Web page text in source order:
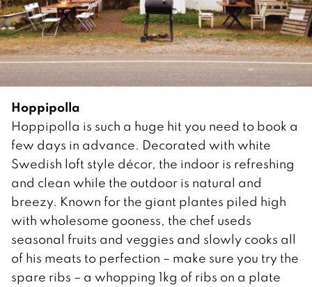
Hoppipolla
Hoppipolla is such a huge hit you need to book a
few days in advance. Decorated with white
Swedish loft style décor, the indoor is refreshing
and clean while the outdoor is natural and
breezy. Known for the giant plantes piled high
with wholesome gooness, the chef useds
seasonal fruits and veggies and slowly cooks all
of his meats to perfection – make sure you try the
spare ribs – a whopping 1kg of ribs on a plate